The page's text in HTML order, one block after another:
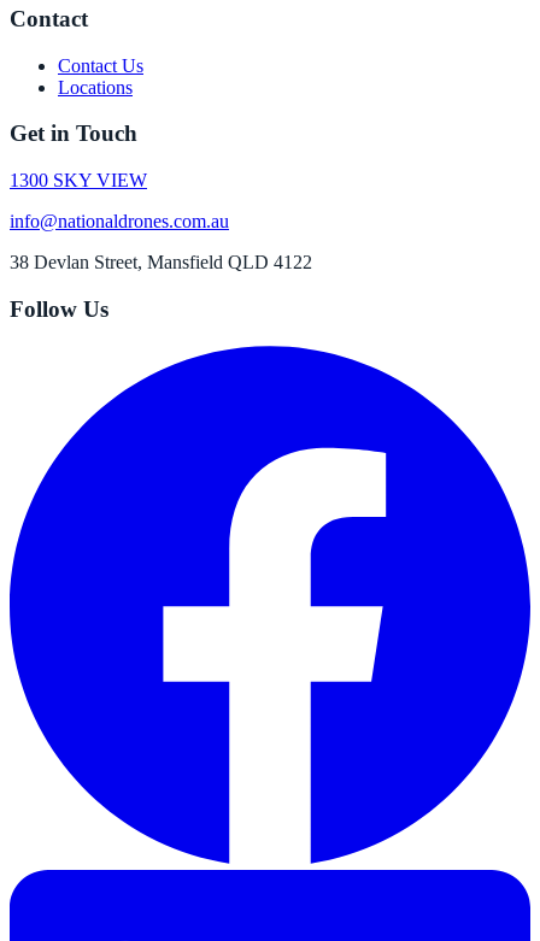
Contact
Contact Us
Locations
Get in Touch
1300 SKY VIEW
info@nationaldrones.com.au
38 Devlan Street, Mansfield QLD 4122
Follow Us